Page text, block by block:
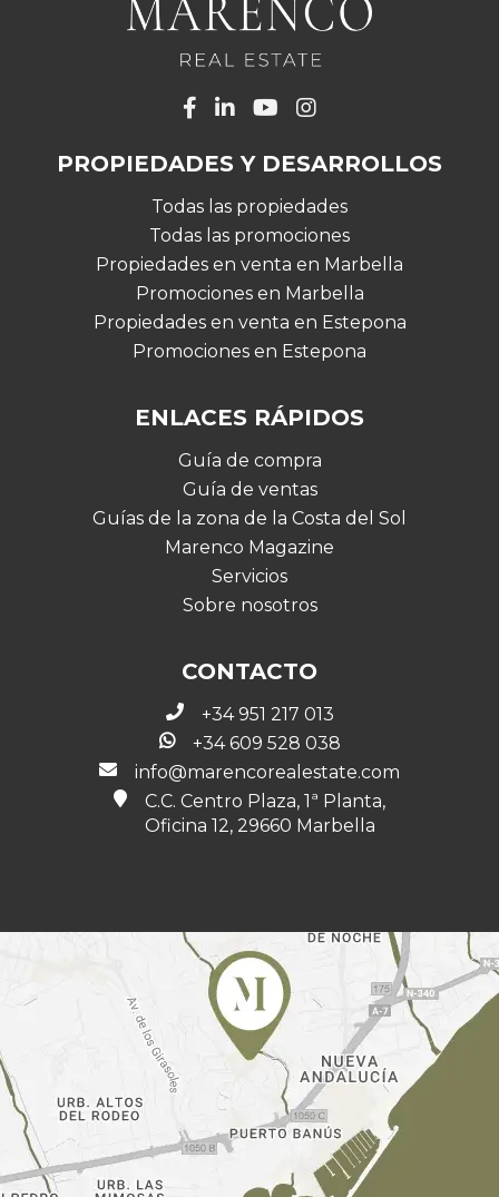
PROPIEDADES Y DESARROLLOS
Todas las propiedades
Todas las promociones
Propiedades en venta en Marbella
Promociones en Marbella
Propiedades en venta en Estepona
Promociones en Estepona
ENLACES RÁPIDOS
Guía de compra
Guía de ventas
Guías de la zona de la Costa del Sol
Marenco Magazine
Servicios
Sobre nosotros
CONTACTO
+34 951 217 013
+34 609 528 038
info@marencorealestate.com
C.C. Centro Plaza, 1ª Planta,
Oficina 12, 29660 Marbella